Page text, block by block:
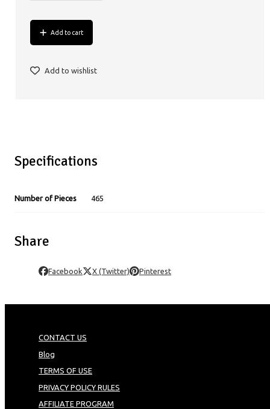
Add to cart
Add to wishlist
Specifications
Number of Pieces 465
Share
Facebook X (Twitter) Pinterest
CONTACT US
Blog
TERMS OF USE
PRIVACY POLICY RULES
AFFILIATE PROGRAM